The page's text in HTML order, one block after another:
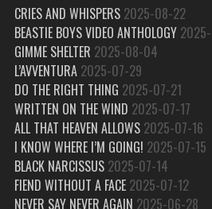
CRIES AND WHISPERS 2025-08-22
BEASTIE BOYS VIDEO ANTHOLOGY
GIMME SHELTER 2025-08-04
L’AVVENTURA 2025-07-29
DO THE RIGHT THING 2025-07-21
WRITTEN ON THE WIND 2025-07-17
ALL THAT HEAVEN ALLOWS 2025-07-16
I KNOW WHERE I’M GOING! 2025-07-15
BLACK NARCISSUS 2025-07-14
FIEND WITHOUT A FACE 2025-07-12
NEVER SAY NEVER AGAIN 2025-06-28